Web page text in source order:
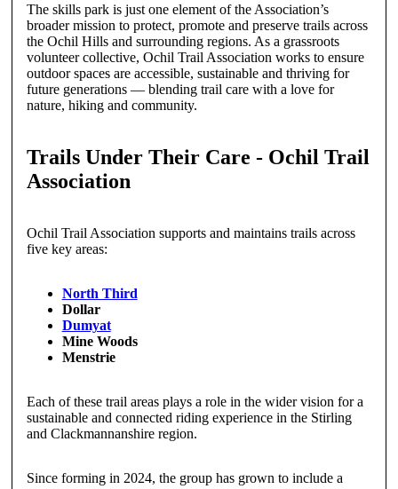
The skills park is just one element of the Association’s
broader mission to protect, promote and preserve trails across
the Ochil Hills and surrounding regions. As a grassroots
volunteer collective, Ochil Trail Association works to ensure
outdoor spaces are accessible, sustainable and thriving for
future generations — blending trail care with a love for
nature, hiking and community.
Trails Under Their Care - Ochil Trail
Association
Ochil Trail Association supports and maintains trails across
five key areas:
North Third
Dollar
Dumyat
Mine Woods
Menstrie
Each of these trail areas plays a role in the wider vision for a
sustainable and connected riding experience in the Stirling
and Clackmannanshire region.
Since forming in 2024, the group has grown to include a